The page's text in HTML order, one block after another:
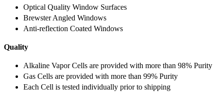
Optical Quality Window Surfaces
Brewster Angled Windows
Anti-reflection Coated Windows
Quality
Alkaline Vapor Cells are provided with more than 98% Purity
Gas Cells are provided with more than 99% Purity
Each Cell is tested individually prior to shipping